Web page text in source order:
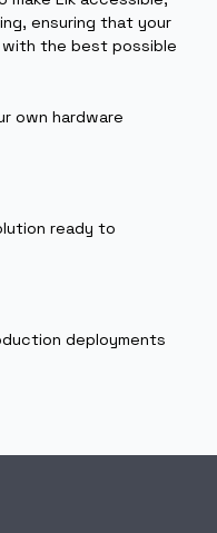
whether you’re
launch, or scaling
to make Elk accessible,
ensuring that
with the best
own hardware
solution ready to